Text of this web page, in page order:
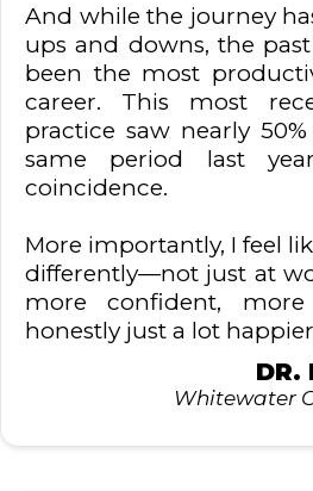
And while the journey
ups and downs, the
been the most
career. This most
practice saw nearly
same period last
coincidence.
More importantly, I feel
differently—not just at
more confident,
honestly just a lot
DR.
Whitewater